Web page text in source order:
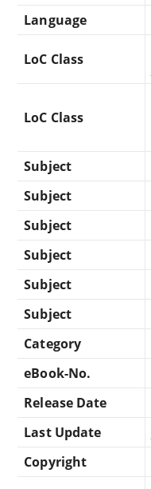
Language
LoC Class
LoC Class
Subject
Subject
Subject
Subject
Subject
Subject
Category
eBook-No.
Release Date
Last Update
Copyright